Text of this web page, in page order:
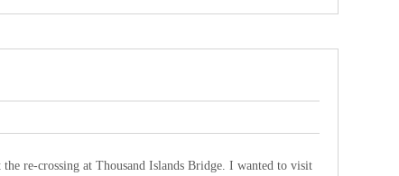
re-crossing at Thousand Islands Bridge. I wanted to visit